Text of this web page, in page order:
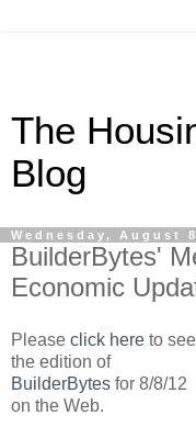
The
Blog
Wednesday, August
BuilderBytes'
Economic
Please click here to see
the edition of
BuilderBytes for 8/8/12
on the Web.